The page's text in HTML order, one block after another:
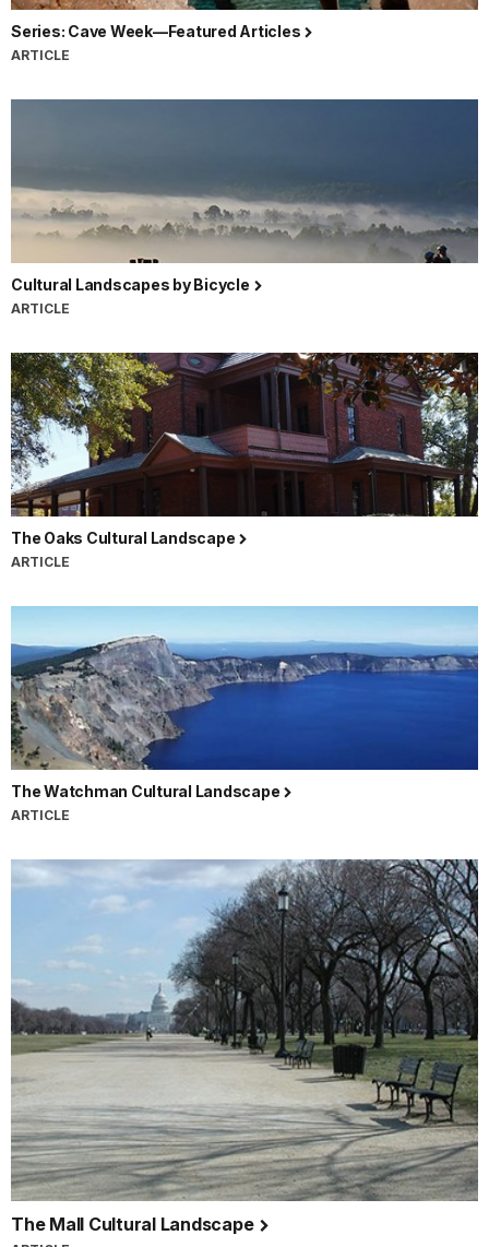
Series: Cave Week—Featured Articles
ARTICLE
Cultural Landscapes by Bicycle
ARTICLE
The Oaks Cultural Landscape
ARTICLE
The Watchman Cultural Landscape
ARTICLE
The Mall Cultural Landscape